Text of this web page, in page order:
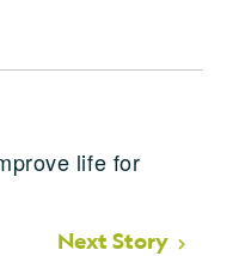
life for
Next Story